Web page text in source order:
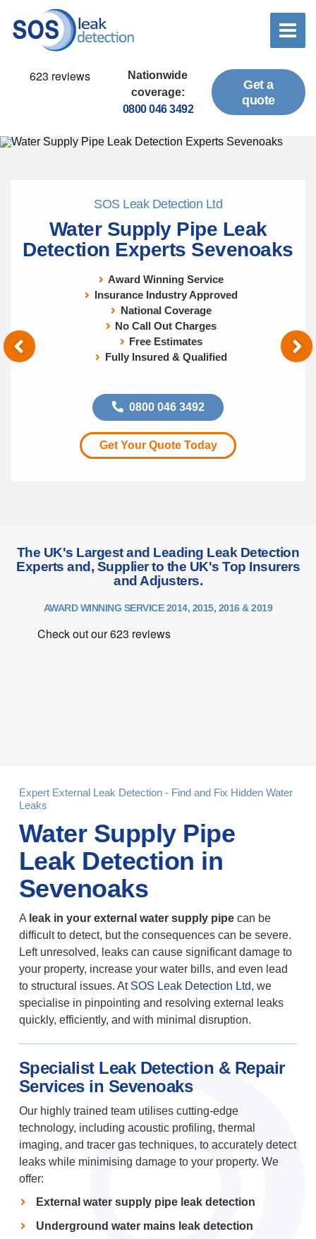
Nationwide
coverage:
0800 046 3492
Get a
quote
SOS Leak Detection Ltd
Water Supply Pipe Leak
Detection Experts Sevenoaks
Award Winning Service
Insurance Industry Approved
National Coverage
No Call Out Charges
Free Estimates
Fully Insured & Qualified
0800 046 3492
Get Your Quote Today
The UK's Largest and Leading Leak Detection
Experts and, Supplier to the UK's Top Insurers
and Adjusters.
AWARD WINNING SERVICE 2014, 2015, 2016 & 2019
Expert External Leak Detection - Find and Fix Hidden Water
Leaks
Water Supply Pipe
Leak Detection in
Sevenoaks
A leak in your external water supply pipecan be
difficult to detect, but the consequences can be severe.
Left unresolved, leaks can cause significant damage to
your property, increase your water bills, and even lead
to structural issues. At SOS Leak Detection Ltd, we
specialise in pinpointing and resolving external leaks
quickly, efficiently, and with minimal disruption.
Specialist Leak Detection & Repair
Services in Sevenoaks
Our highly trained team utilises cutting-edge
technology, including acoustic profiling, thermal
imaging, and tracer gas techniques, to accurately detect
leaks while minimising damage to your property. We
offer:
External water supply pipe leak detection
Underground water mains leak detection